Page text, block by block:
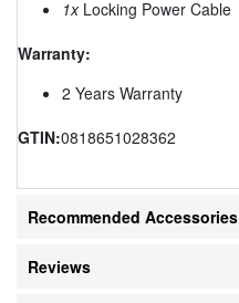
1xLocking Power Cable
Warranty:
2 Years Warranty
GTIN:0818651028362
Recommended Accessories
Reviews